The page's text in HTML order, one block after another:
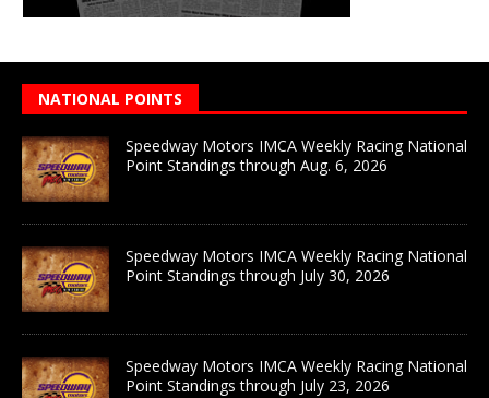
NATIONAL POINTS
Speedway Motors IMCA Weekly Racing National
Point Standings through Aug. 6, 2026
Speedway Motors IMCA Weekly Racing National
Point Standings through July 30, 2026
Speedway Motors IMCA Weekly Racing National
Point Standings through July 23, 2026